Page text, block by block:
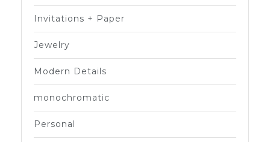
Invitations + Paper
Jewelry
Modern Details
monochromatic
Personal